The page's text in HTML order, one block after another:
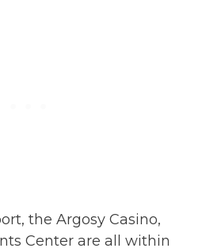
the Argosy Casino,
Center are all within